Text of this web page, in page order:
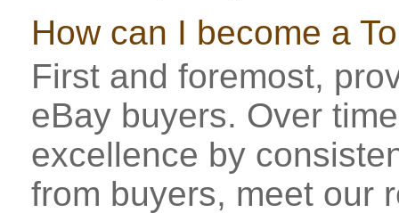
How can I become a
First and foremost,
eBay buyers. Over
excellence by
from buyers, meet our